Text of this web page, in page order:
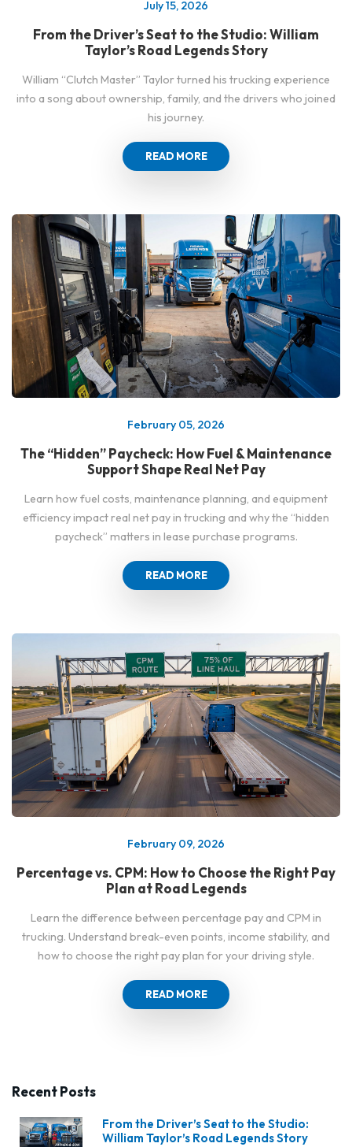
July 15, 2026
From the Driver’s Seat to the Studio: William
Taylor’s Road Legends Story
William “Clutch Master” Taylor turned his trucking experience
into a song about ownership, family, and the drivers who joined
his journey.
READ MORE
February 05, 2026
The “Hidden” Paycheck: How Fuel & Maintenance
Support Shape Real Net Pay
Learn how fuel costs, maintenance planning, and equipment
efficiency impact real net pay in trucking and why the “hidden
paycheck” matters in lease purchase programs.
READ MORE
February 09, 2026
Percentage vs. CPM: How to Choose the Right Pay
Plan at Road Legends
Learn the difference between percentage pay and CPM in
trucking. Understand break-even points, income stability, and
how to choose the right pay plan for your driving style.
READ MORE
Recent Posts
From the Driver’s Seat to the Studio:
William Taylor’s Road Legends Story